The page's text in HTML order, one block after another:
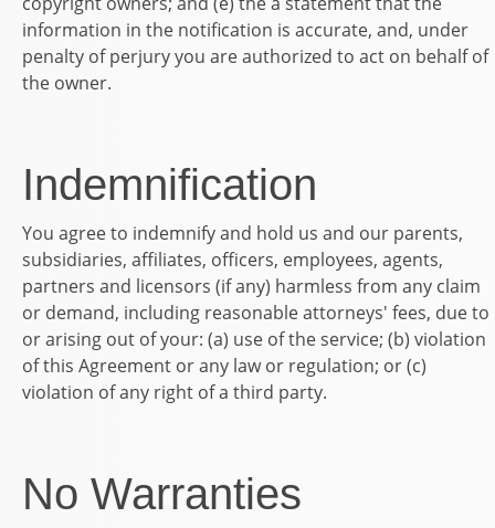
information in the notification is accurate, and, under
penalty of perjury you are authorized to act on behalf of
the owner.
Indemnification
You agree to indemnify and hold us and our parents,
subsidiaries, affiliates, officers, employees, agents,
partners and licensors (if any) harmless from any claim
or demand, including reasonable attorneys' fees, due to
or arising out of your: (a) use of the service; (b) violation
of this Agreement or any law or regulation; or (c)
violation of any right of a third party.
No Warranties